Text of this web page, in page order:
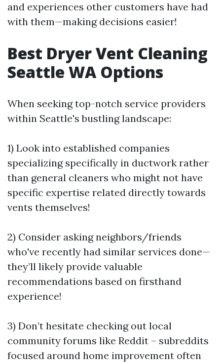
and experiences other customers have had
with them—making decisions easier!
Best Dryer Vent Cleaning
Seattle WA Options
When seeking top-notch service providers
within Seattle's bustling landscape:
1) Look into established companies
specializing specifically in ductwork rather
than general cleaners who might not have
specific expertise related directly towards
vents themselves!
2) Consider asking neighbors/friends
who've recently had similar services done—
they’ll likely provide valuable
recommendations based on firsthand
experience!
3) Don’t hesitate checking out local
community forums like Reddit – subreddits
focused around home improvement often